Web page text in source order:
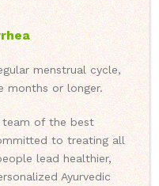
menstrual cycle,
months or longer.
team of the best
to treating all
lead healthier,
Ayurvedic